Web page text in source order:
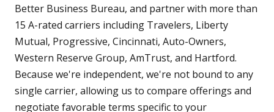
Better Business Bureau, and partner with more than
15 A-rated carriers including Travelers, Liberty
Mutual, Progressive, Cincinnati, Auto-Owners,
Western Reserve Group, AmTrust, and Hartford.
Because we're independent, we're not bound to any
single carrier, allowing us to compare offerings and
negotiate favorable terms specific to your